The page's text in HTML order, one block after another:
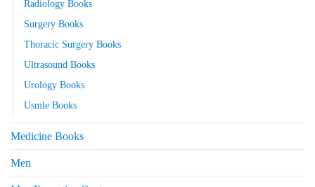
Radiology Books
Surgery Books
Thoracic Surgery Books
Ultrasound Books
Urology Books
Usmle Books
Medicine Books
Men